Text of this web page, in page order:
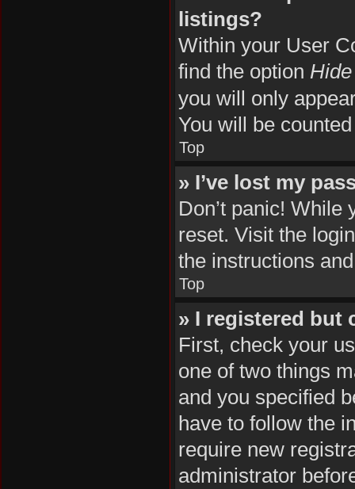
listings?
Within your User
find the option
you will only
You will be
Top
» I’ve lost my
Don’t panic!
reset. Visit the
the instructions
Top
» I registered but
First, check your
one of two things
and you specified
have to follow the
require new
administrator